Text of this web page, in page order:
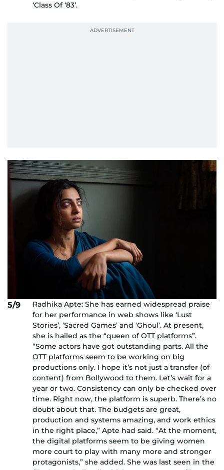
‘Class Of ‘83’.
5/9
Radhika Apte: She has earned widespread praise
for her performance in web shows like ‘Lust
Stories’, ‘Sacred Games’ and ‘Ghoul’. At present,
she is hailed as the “queen of OTT platforms”.
“Some actors have got outstanding parts. All the
OTT platforms seem to be working on big
productions only. I hope it’s not just a transfer (of
content) from Bollywood to them. Let’s wait for a
year or two. Consistency can only be checked over
time. Right now, the platform is superb. There’s no
doubt about that. The budgets are great,
production and systems amazing, and work ethics
in the right place,” Apte had said. “At the moment,
the digital platforms seem to be giving women
more court to play with many more and stronger
protagonists,” she added. She was last seen in the